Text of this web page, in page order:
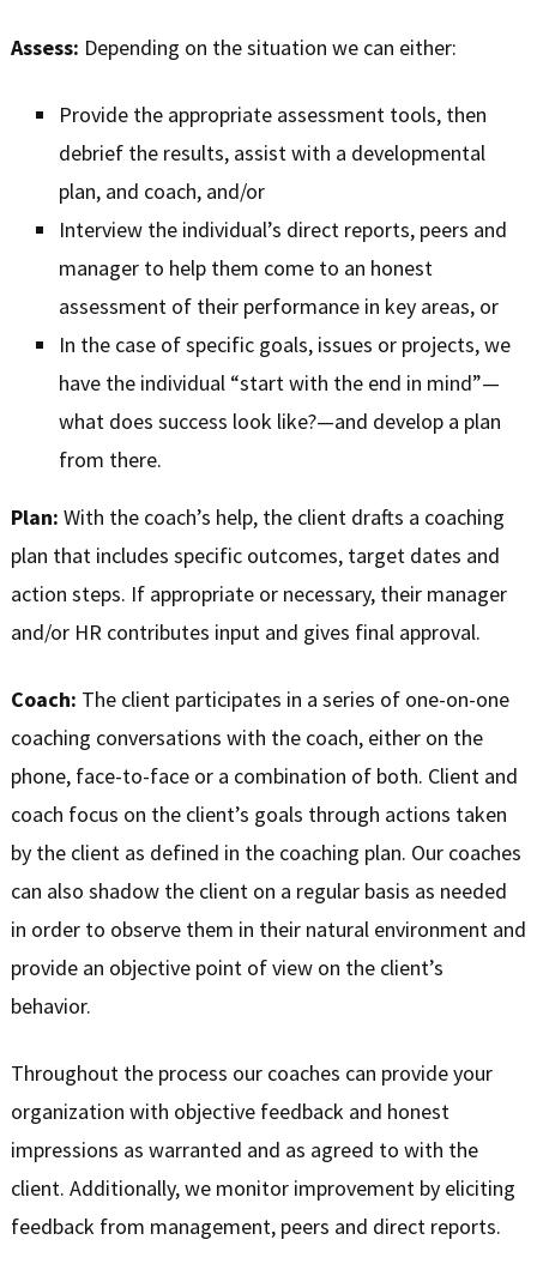
Assess: Depending on the situation we can either:
Provide the appropriate assessment tools, then
debrief the results, assist with a developmental
plan, and coach, and/or
Interview the individual’s direct reports, peers and
manager to help them come to an honest
assessment of their performance in key areas, or
In the case of specific goals, issues or projects, we
have the individual “start with the end in mind”—
what does success look like?—and develop a plan
from there.
Plan: With the coach’s help, the client drafts a coaching
plan that includes specific outcomes, target dates and
action steps. If appropriate or necessary, their manager
and/or HR contributes input and gives final approval.
Coach: The client participates in a series of one-on-one
coaching conversations with the coach, either on the
phone, face-to-face or a combination of both. Client and
coach focus on the client’s goals through actions taken
by the client as defined in the coaching plan. Our coaches
can also shadow the client on a regular basis as needed
in order to observe them in their natural environment and
provide an objective point of view on the client’s
behavior.
Throughout the process our coaches can provide your
organization with objective feedback and honest
impressions as warranted and as agreed to with the
client. Additionally, we monitor improvement by eliciting
feedback from management, peers and direct reports.